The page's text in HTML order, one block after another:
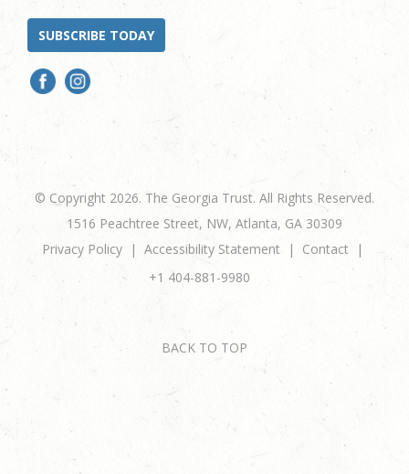
SUBSCRIBE TODAY
© Copyright 2026. The Georgia Trust. All Rights Reserved.
1516 Peachtree Street, NW, Atlanta, GA 30309
Privacy Policy
Accessibility Statement
Contact
+1 404-881-9980
BACK TO TOP